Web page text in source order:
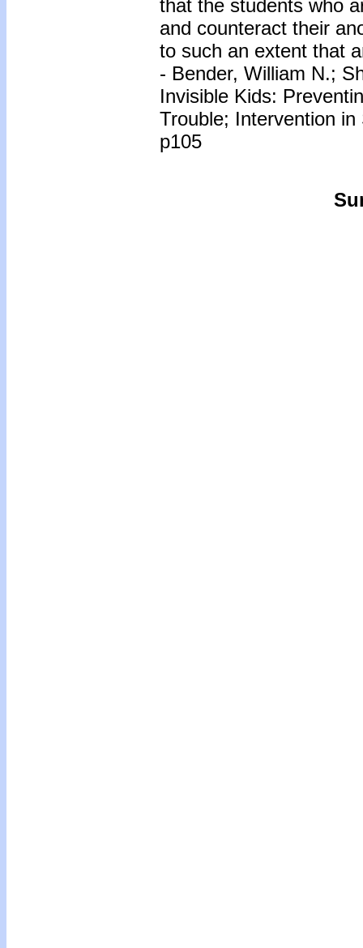
that the students who
and counteract their
to such an extent that
- Bender, William N.;
Invisible Kids:
Trouble; Intervention
p105